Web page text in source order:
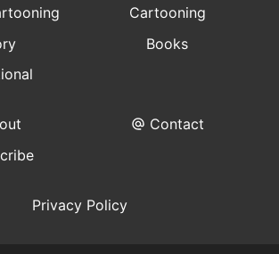
Cartooning
Books
Contact
Privacy Policy